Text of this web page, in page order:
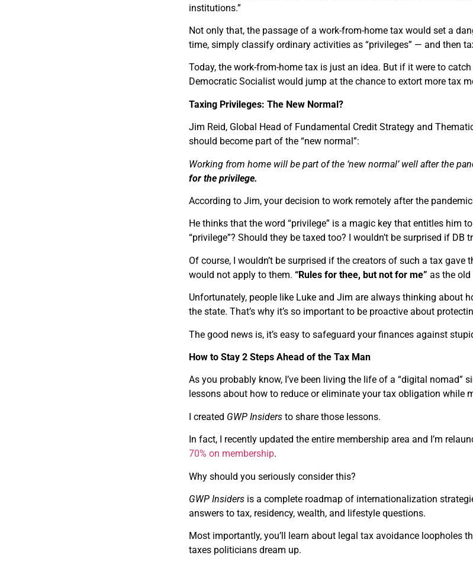
institutions.”
Not only that, the passage of a work-from-home tax would set a
time, simply classify ordinary activities as “privileges” — and then
Today, the work-from-home tax is just an idea. But if it were to
Democratic Socialist would jump at the chance to extort more tax
Taxing Privileges: The New Normal?
Jim Reid, Global Head of Fundamental Credit Strategy and
should become part of the “new normal”:
Working from home will be part of the ‘new normal’ well after the
for the privilege.
According to Jim, your decision to work remotely after the
He thinks that the word “privilege” is a magic key that entitles him
“privilege”? Should they be taxed too? I wouldn’t be surprised if DB
Of course, I wouldn’t be surprised if the creators of such a tax
would not apply to them.“Rules for thee, but not for me” as the old
Unfortunately, people like Luke and Jim are always thinking about
the state. That’s why it’s so important to be proactive about
The good news is, it’s easy to safeguard your finances against
How to Stay 2 Steps Ahead of the Tax Man
As you probably know, I’ve been living the life of a “digital nomad”
lessons about how to reduce or eliminate your tax obligation while
I created GWP Insiders to share those lessons.
In fact, I recently updated the entire membership area and I’m
70% on membership.
Why should you seriously consider this?
GWP Insiders is a complete roadmap of internationalization
answers to tax, residency, wealth, and lifestyle questions.
Most importantly, you’ll learn about legal tax avoidance loopholes
taxes politicians dream up.